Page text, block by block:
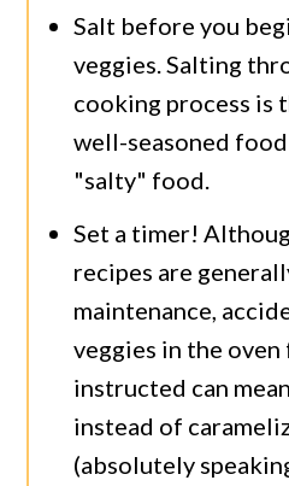
Salt before you
veggies. Salting
cooking process is
well-seasoned
"salty" food.
Set a timer!
recipes are
maintenance,
veggies in the
instructed can
instead of
(absolutely